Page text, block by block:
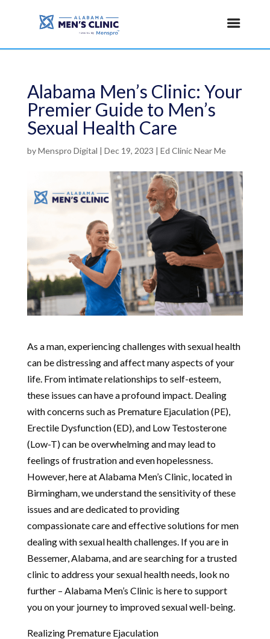
Alabama Men’s Clinic: Your
Premier Guide to Men’s
Sexual Health Care
byMenspro Digital | Dec 19, 2023 | Ed Clinic Near Me
As a man, experiencing challenges with sexual health
can be distressing and affect many aspects of your
life. From intimate relationships to self-esteem,
these issues can have a profound impact. Dealing
with concerns such as Premature Ejaculation (PE),
Erectile Dysfunction (ED), and Low Testosterone
(Low-T) can be overwhelming and may lead to
feelings of frustration and even hopelessness.
However, here at Alabama Men’s Clinic, located in
Birmingham, we understand the sensitivity of these
issues and are dedicated to providing
compassionate care and effective solutions for men
dealing with sexual health challenges. If you are in
Bessemer, Alabama, and are searching for a trusted
clinic to address your sexual health needs, look no
further – Alabama Men’s Clinic is here to support
you on your journey to improved sexual well-being.
Realizing Premature Ejaculation